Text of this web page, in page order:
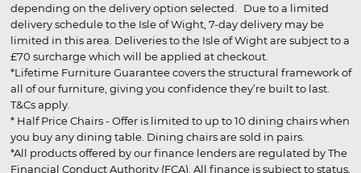
depending on the delivery option selected. Due to a limited
delivery schedule to the Isle of Wight, 7-day delivery may be
limited in this area. Deliveries to the Isle of Wight are subject to a
£70 surcharge which will be applied at checkout.
*Lifetime Furniture Guarantee covers the structural framework of
all of our furniture, giving you confidence they’re built to last.
T&Cs apply.
* Half Price Chairs - Offer is limited to up to 10 dining chairs when
you buy any dining table. Dining chairs are sold in pairs.
*All products offered by our finance lenders are regulated by The
Financial Conduct Authority (FCA). All finance is subject to status,